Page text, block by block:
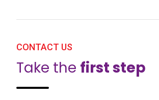
CONTACT US
Take the first step